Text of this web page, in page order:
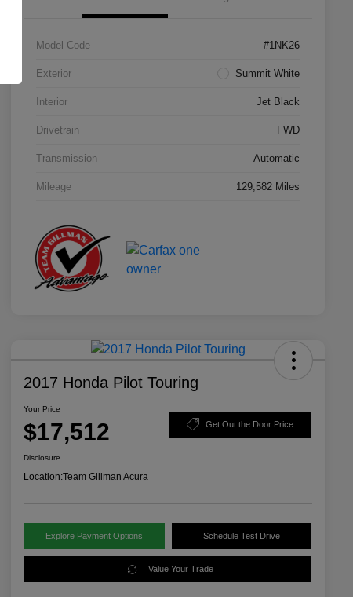
Model Code #1NK26
Exterior Summit White
Interior Jet Black
Drivetrain FWD
Transmission Automatic
Mileage 129,582 Miles
2017 Honda Pilot Touring
Your Price
$17,512 Get Out the Door Price
Disclosure
Location:Team Gillman Acura
Explore Payment Options Schedule Test Drive
Value Your Trade